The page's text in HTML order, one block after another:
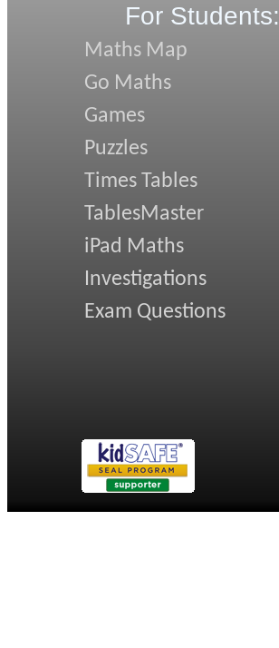
For Students:
Maths Map
Go Maths
Games
Puzzles
Times Tables
TablesMaster
iPad Maths
Investigations
Exam Questions